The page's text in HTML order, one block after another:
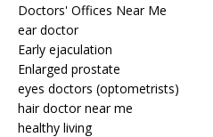
Doctors' Offices Near Me
ear doctor
Early ejaculation
Enlarged prostate
eyes doctors (optometrists)
hair doctor near me
healthy living